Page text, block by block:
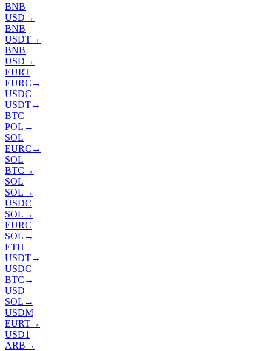
BNB
USD →
BNB
USDT→
BNB
USD →
EURT
EURC →
USDC
USDT→
BTC
POL →
SOL
EURC →
SOL
BTC →
SOL
SOL →
USDC
SOL →
EURC
SOL →
ETH
USDT→
USDC
BTC →
USD
SOL →
USDM
EURT→
USD1
ARB →